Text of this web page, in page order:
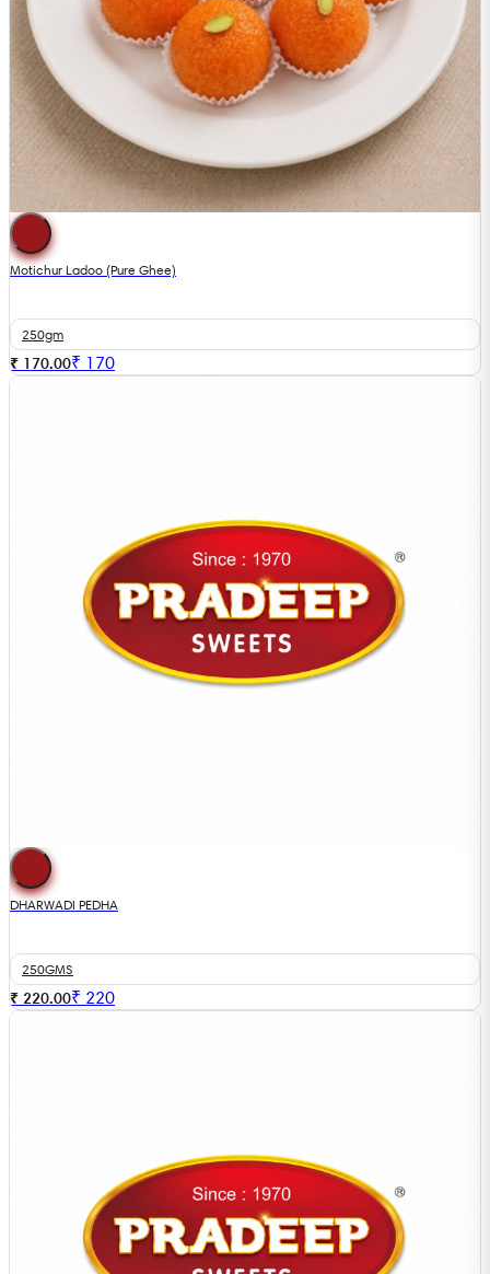
Motichur Ladoo (Pure Ghee)
250gm
₹ 170.00₹ 170
DHARWADI PEDHA
250GMS
₹ 220.00₹ 220